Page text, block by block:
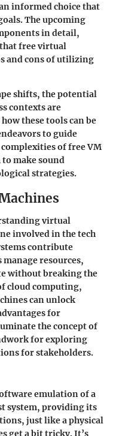
informed choice that
The upcoming
in detail,
free virtual
and cons of utilizing
shifts, the potential
contexts are
these tools can be
to guide
of free VM
make sound
strategies.
virtual
involved in the tech
contribute
resources,
without breaking the
cloud computing,
can unlock
for
the concept of
for exploring
for stakeholders.
emulation of a
system, providing its
just like a physical
get a bit tricky. It’s